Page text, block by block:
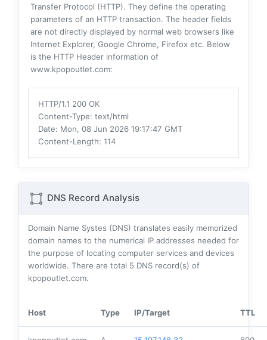
Transfer Protocol (HTTP). They define the operating
parameters of an HTTP transaction. The header fields
are not directly displayed by normal web browsers like
Internet Explorer, Google Chrome, Firefox etc. Below
is the HTTP Header information of
www.kpopoutlet.com:
HTTP/1.1 200 OK
Content-Type: text/html
Date: Mon, 08 Jun 2026 19:17:47 GMT
Content-Length: 114
DNS Record Analysis
Domain Name Systes (DNS) translates easily memorized
domain names to the numerical IP addresses needed for
the purpose of locating computer services and devices
worldwide. There are total 5 DNS record(s) of
kpopoutlet.com.
Host Type IP/Target TTL